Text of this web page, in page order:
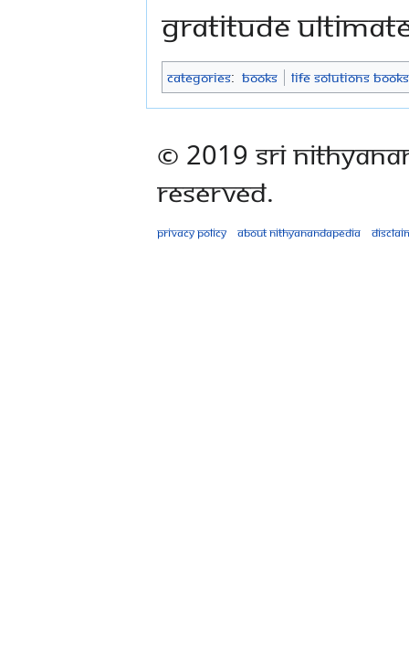
gratitude
Categories: Books Life Solutions Books
© 2019 Sri
Reserved.
Privacy policy About Nithyanandapedia